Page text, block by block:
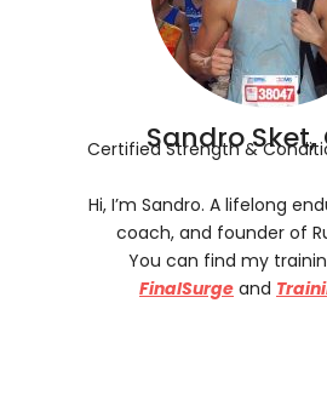
Sandro Sket,
Certified Strength &
Hi, I’m Sandro. A lifelong
coach, and founder of
You can find my
FinalSurge and